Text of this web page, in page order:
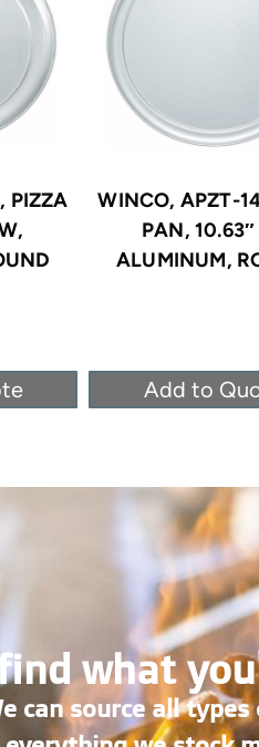
PIZZA
WINCO, APZT-
PAN,
ALUMINUM,
Add to
find what
can source all